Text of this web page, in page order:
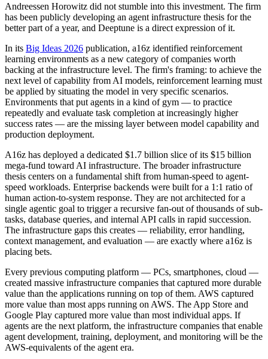
Andreessen Horowitz did not stumble into this investment. The firm
has been publicly developing an agent infrastructure thesis for the
better part of a year, and Deeptune is a direct expression of it.
In its Big Ideas 2026 publication, a16z identified reinforcement
learning environments as a new category of companies worth
backing at the infrastructure level. The firm's framing: to achieve the
next level of capability from AI models, reinforcement learning must
be applied by situating the model in very specific scenarios.
Environments that put agents in a kind of gym — to practice
repeatedly and evaluate task completion at increasingly higher
success rates — are the missing layer between model capability and
production deployment.
A16z has deployed a dedicated $1.7 billion slice of its $15 billion
mega-fund toward AI infrastructure. The broader infrastructure
thesis centers on a fundamental shift from human-speed to agent-
speed workloads. Enterprise backends were built for a 1:1 ratio of
human action-to-system response. They are not architected for a
single agentic goal to trigger a recursive fan-out of thousands of sub-
tasks, database queries, and internal API calls in rapid succession.
The infrastructure gaps this creates — reliability, error handling,
context management, and evaluation — are exactly where a16z is
placing bets.
Every previous computing platform — PCs, smartphones, cloud —
created massive infrastructure companies that captured more durable
value than the applications running on top of them. AWS captured
more value than most apps running on AWS. The App Store and
Google Play captured more value than most individual apps. If
agents are the next platform, the infrastructure companies that enable
agent development, training, deployment, and monitoring will be the
AWS-equivalents of the agent era.